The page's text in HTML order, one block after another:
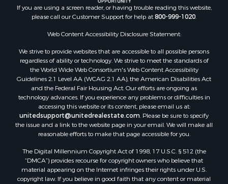
If you are using a screen reader, or having trouble reading this website,
please call our Customer Support for help at800-999-1020
Web Content Accessibility Disclosure Statement:
We strive to provide websites that are accessible to all possible persons
regardless of ability or technology. We strive to meet the standards of
the World Wide Web Consortium's Web Content Accessibility
Guidelines 2.1 Level AA (WCAG 2.1 AA), the American Disabilities Act
and the Federal Fair Housing Act. Our efforts are ongoing as
technology advances. If you experience any problems or difficulties in
accessing this website or its content, please email us at:
unitedsupport@unitedrealestate.com . Please be sure to specify
the issue and a link to the website page in your email. We will make all
reasonable efforts to make that page accessible for you.
The Digital Millennium Copyright Act of 1998, 17 U.S.C. § 512 (the
“DMCA”) provides recourse for copyright owners who believe that
material appearing on the Internet infringes their rights under U.S.
copyright law. If you believe in good faith that any content or material